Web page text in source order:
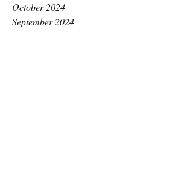
October 2024
September 2024